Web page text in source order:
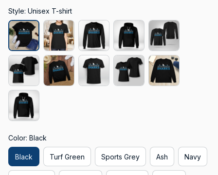
Style: Unisex T-shirt
Color: Black
Black Turf Green Sports Grey Ash Navy